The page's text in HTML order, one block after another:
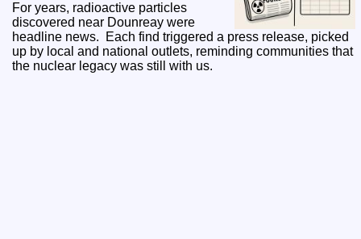
For years, radioactive particles
discovered near Dounreay were
headline news. Each find triggered a press release, picked
up by local and national outlets, reminding communities that
the nuclear legacy was still with us.